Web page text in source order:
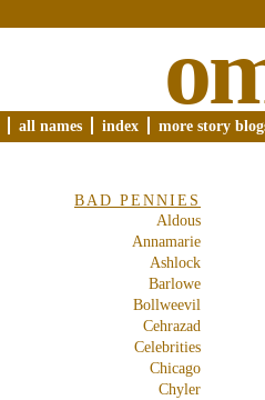
all names index more story
BAD PENNIES
Aldous
Annamarie
Ashlock
Barlowe
Bollweevil
Cehrazad
Celebrities
Chicago
Chyler